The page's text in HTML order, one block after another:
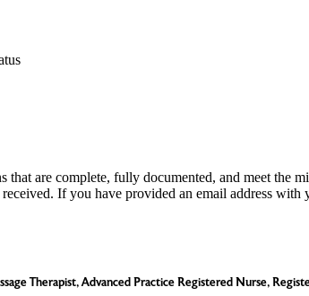
that are complete, fully documented, and meet the
If you have provided an email address
Therapist, Advanced Practice Registered Nurse,